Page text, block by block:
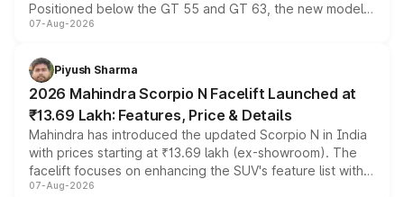
Positioned below the GT 55 and GT 63, the new model
combines dual-motor all-wheel drive, a high-performance
more accessible entry point into the brand's latest
electric performance sedan range.
07-Aug-2026
Piyush Sharma
2026 Mahindra Scorpio N Facelift Launched at
₹13.69 Lakh: Features, Price & Details
Mahindra has introduced the updated Scorpio N in India
with prices starting at ₹13.69 lakh (ex-showroom). The
facelift focuses on enhancing the SUV's feature list with a
panoramic sunroof, larger digital displays, Level 2 ADAS
07-Aug-2026